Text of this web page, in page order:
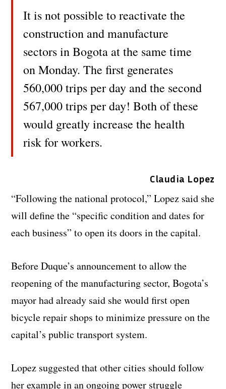
It is not possible to reactivate the
construction and manufacture
sectors in Bogota at the same time
on Monday. The first generates
560,000 trips per day and the second
567,000 trips per day! Both of these
would greatly increase the health
risk for workers.
Claudia Lopez
“Following the national protocol,” Lopez said she
will define the “specific condition and dates for
each business” to open its doors in the capital.
Before Duque’s announcement to allow the
reopening of the manufacturing sector, Bogota’s
mayor had already said she would first open
bicycle repair shops to minimize pressure on the
capital’s public transport system.
Lopez suggested that other cities should follow
her example in an ongoing power struggle